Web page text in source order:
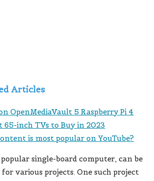
Articles
OpenMediaVault 5 Raspberry Pi 4
65-inch TVs to Buy in 2023
is most popular on YouTube?
popular single-board computer, can be
various projects. One such project